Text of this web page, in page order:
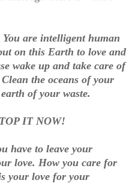
are intelligent human
on this Earth to love and
wake up and take care of
the oceans of your
of your waste.
IT NOW!
have to leave your
love. How you care for
your love for your